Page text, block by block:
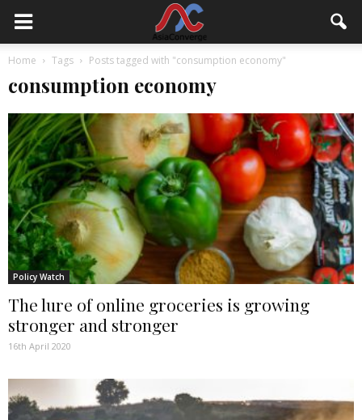
Home Tags Posts tagged with "consumption economy"
consumption economy
Policy Watch
The lure of online groceries is growing
stronger and stronger
16th April 2020